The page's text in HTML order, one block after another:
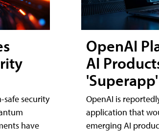
safe security
have
OpenAI
AI
'Superapp'
OpenAI is
application that
emerging AI